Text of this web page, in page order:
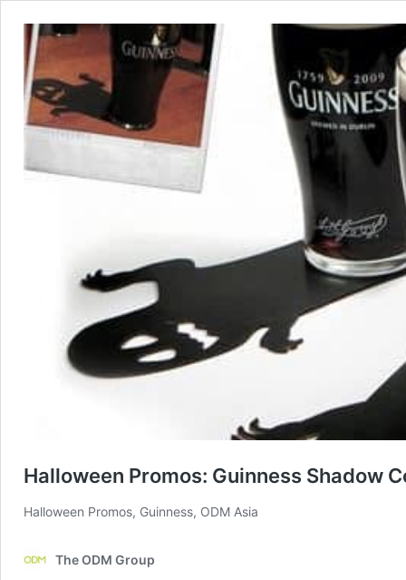
Halloween Promos: Guinness Shadow
Halloween Promos, Guinness, ODM Asia
The ODM Group